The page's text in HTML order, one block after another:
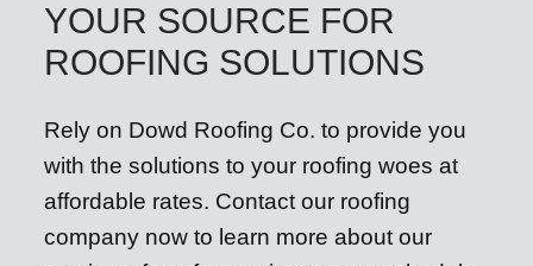
YOUR SOURCE FOR
ROOFING SOLUTIONS
Rely on Dowd Roofing Co. to provide you
with the solutions to your roofing woes at
affordable rates. Contact our roofing
company now to learn more about our